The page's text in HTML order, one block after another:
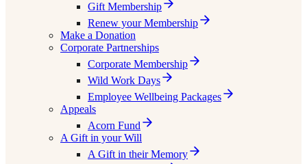
Gift Membership
Renew your Membership
Make a Donation
Corporate Partnerships
Corporate Membership
Wild Work Days
Employee Wellbeing Packages
Appeals
Acorn Fund
A Gift in your Will
A Gift in their Memory